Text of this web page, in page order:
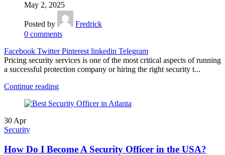
May 2, 2025
Posted by
Fredrick
0 comments
Facebook Twitter Pinterest linkedin Telegram
Pricing security services is one of the most critical aspects of running
a successful protection company or hiring the right security t...
Continue reading
30 Apr
Security
How Do I Become A Security Officer in the USA?